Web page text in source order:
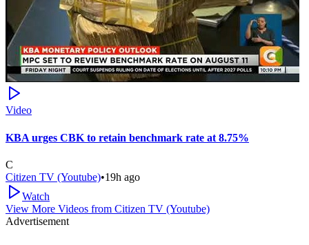
Video
KBA urges CBK to retain benchmark rate at 8.75%
C
Citizen TV (Youtube)•19h ago
Watch
View More Videos from Citizen TV (Youtube)
Advertisement